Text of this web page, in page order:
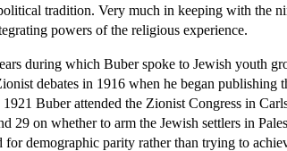
tradition. Very much in keeping with the
powers of the religious experience.
during which Buber spoke to Jewish youth
debates in 1916 when he began publishing
Buber attended the Zionist Congress in
29 on whether to arm the Jewish settlers in
demographic parity rather than trying to